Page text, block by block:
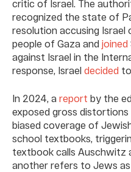
critic of Israel. The
recognized the state of
resolution accusing Israel
people of Gaza and joined
against Israel in the
response, Israel decided
In 2024, a report by the
exposed gross
biased coverage of
school textbooks,
textbook calls Auschwitz
another refers to Jews